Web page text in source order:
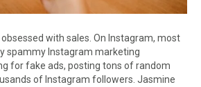
with sales. On Instagram, most
spammy Instagram marketing
for fake ads, posting tons of random
of Instagram followers. Jasmine